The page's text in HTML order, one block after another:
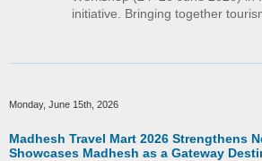
initiative. Bringing together
Monday, June 15th, 2026
Madhesh Travel Mart 2026 Strengthens
Showcases Madhesh as a Gateway